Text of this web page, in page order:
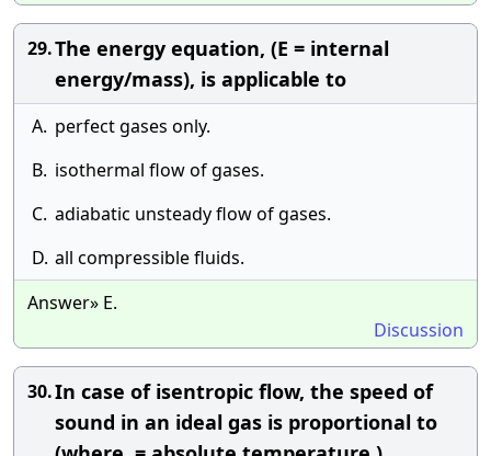
29.The energy equation, (E = internal
energy/mass), is applicable to
A. perfect gases only.
B. isothermal flow of gases.
C. adiabatic unsteady flow of gases.
D. all compressible fluids.
Answer» E.
Discussion
30.In case of isentropic flow, the speed of
sound in an ideal gas is proportional to